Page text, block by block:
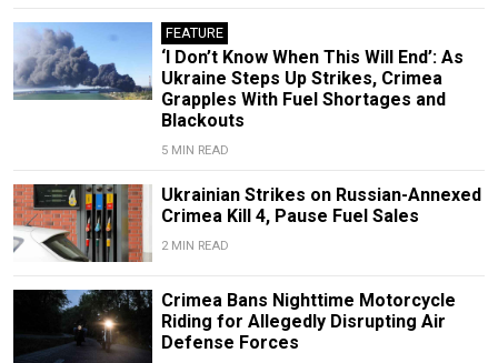
FEATURE
‘I Don’t Know When This Will End’: As
Ukraine Steps Up Strikes, Crimea
Grapples With Fuel Shortages and
Blackouts
5 MIN READ
Ukrainian Strikes on Russian-Annexed
Crimea Kill 4, Pause Fuel Sales
2 MIN READ
Crimea Bans Nighttime Motorcycle
Riding for Allegedly Disrupting Air
Defense Forces